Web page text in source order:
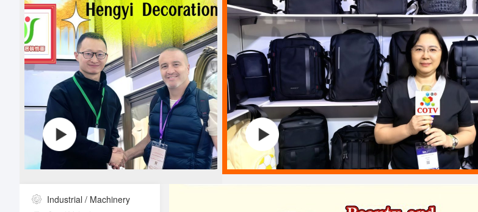
Industrial / Machinery